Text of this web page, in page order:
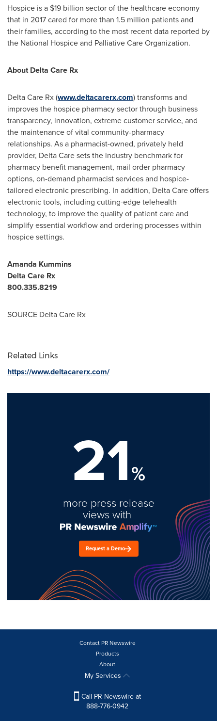
Hospice is a $19 billion sector of the healthcare economy
that in 2017 cared for more than 1.5 million patients and
their families, according to the most recent data reported by
the National Hospice and Palliative Care Organization.
About Delta Care Rx
Delta Care Rx (www.deltacarerx.com) transforms and
improves the hospice pharmacy sector through business
transparency, innovation, extreme customer service, and
the maintenance of vital community-pharmacy
relationships. As a pharmacist-owned, privately held
provider, Delta Care sets the industry benchmark for
pharmacy benefit management, mail order pharmacy
options, on-demand pharmacist services and hospice-
tailored electronic prescribing. In addition, Delta Care offers
electronic tools, including cutting-edge telehealth
technology, to improve the quality of patient care and
simplify essential workflow and ordering processes within
hospice settings.
Amanda Kummins
Delta Care Rx
800.335.8219
SOURCE Delta Care Rx
Related Links
https://www.deltacarerx.com/
21%
more press release
views with
Request a Demo
Contact PR Newswire
Products
About
My Services
Call PR Newswire at
888-776-0942